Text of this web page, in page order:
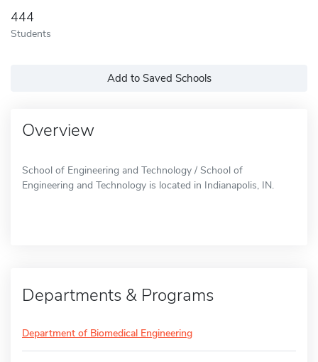
444
Students
Add to Saved Schools
Overview
School of Engineering and Technology / School of
Engineering and Technology is located in Indianapolis, IN.
Departments & Programs
Department of Biomedical Engineering